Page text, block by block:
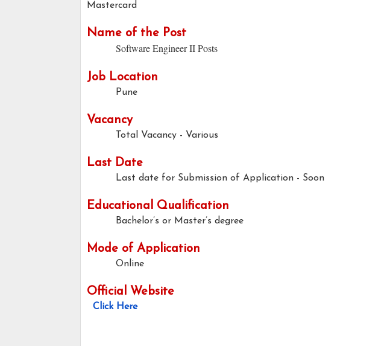
Mastercard
Name of the Post
Software Engineer II Posts
Job Location
Pune
Vacancy
Total Vacancy - Various
Last Date
Last date for Submission of Application - Soon
Educational Qualification
Bachelor’s or Master’s degree
Mode of Application
Online
Official Website
Click Here